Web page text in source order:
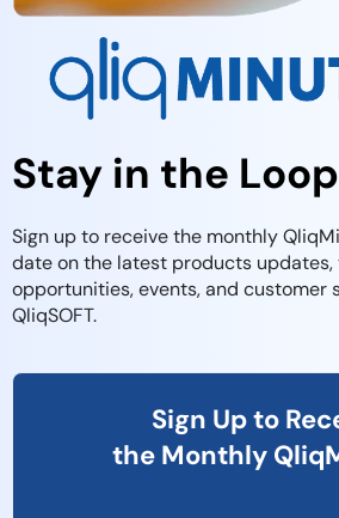
Stay in the
Sign up to receive the monthly
date on the latest products updates,
opportunities, events, and customer
QliqSOFT.
Sign Up to
the Monthly